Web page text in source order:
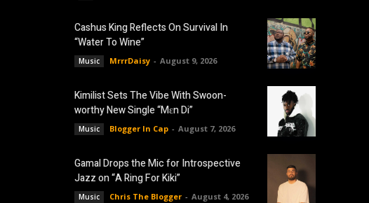
Cashus King Reflects On Survival In
“Water To Wine”
Music MrrrDaisy - August 9, 2026
Kimilist Sets The Vibe With Swoon-
worthy New Single “Mɛn Di”
Music Blogger In Cap - August 7, 2026
Gamal Drops the Mic for Introspective
Jazz on “A Ring For Kiki”
Music Chris The Blogger - August 4, 2026